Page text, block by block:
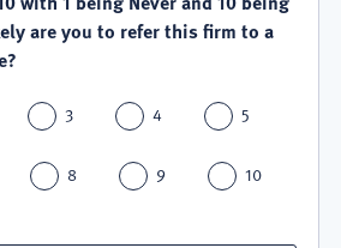
are you to refer this firm to a
3 4 5
8 9 10